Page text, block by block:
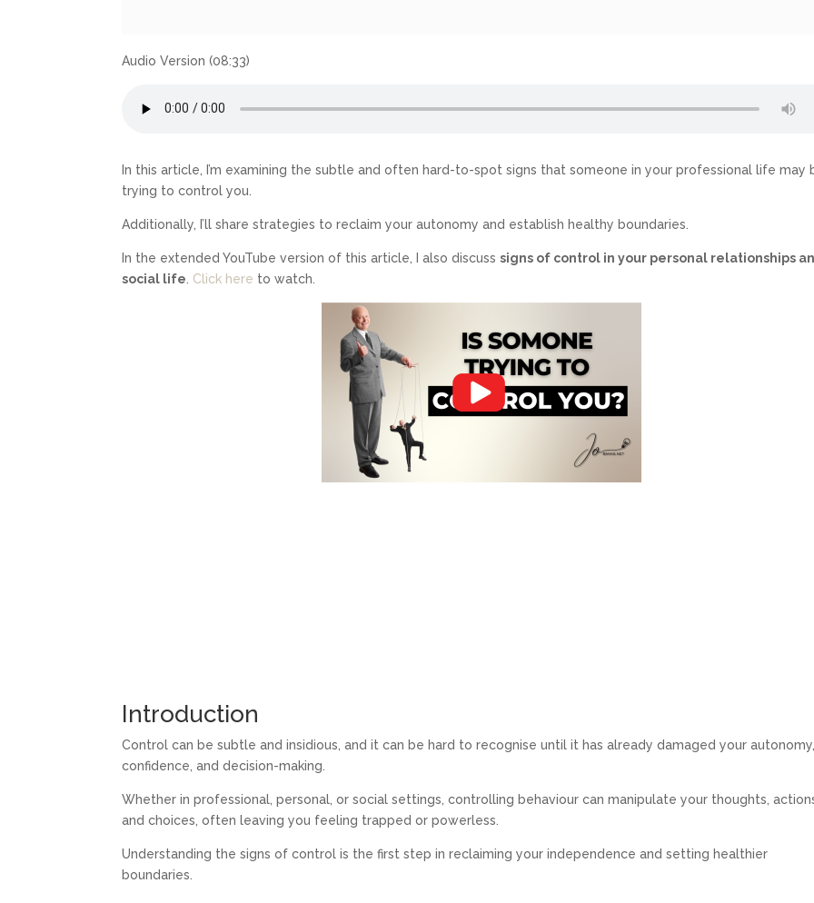
Audio Version (08:33)
In this article, I’m examining the subtle and often hard-to-spot signs that someone in your professional life may
trying to control you.
Additionally, I’ll share strategies to reclaim your autonomy and establish healthy boundaries.
In the extended YouTube version of this article, I also discusssigns of control in your personal relationships
social life Click here to watch.
Introduction
Control can be subtle and insidious, and it can be hard to recognise until it has already damaged your
confidence, and decision-making.
Whether in professional, personal, or social settings, controlling behaviour can manipulate your thoughts,
and choices, often leaving you feeling trapped or powerless.
Understanding the signs of control is the first step in reclaiming your independence and setting healthier
boundaries.